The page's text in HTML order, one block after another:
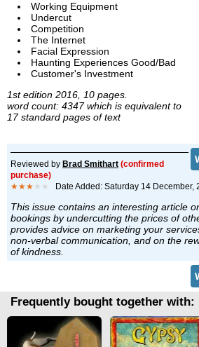
Working Equipment
Undercut
Competition
The Internet
Facial Expression
Haunting Experiences Good/Bad
Customer's Investment
1st edition 2016, 10 pages.
word count: 4347 which is equivalent to
17 standard pages of text
Reviewed by Brad Smithart (confirmed
purchase)
★★★ ★★ Date Added: Saturday 14 December,
This issue contains an interesting article
bookings by undercutting the prices of
provides advice on marketing your
non-verbal communication, and on the
of kindness.
Frequently bought together with: